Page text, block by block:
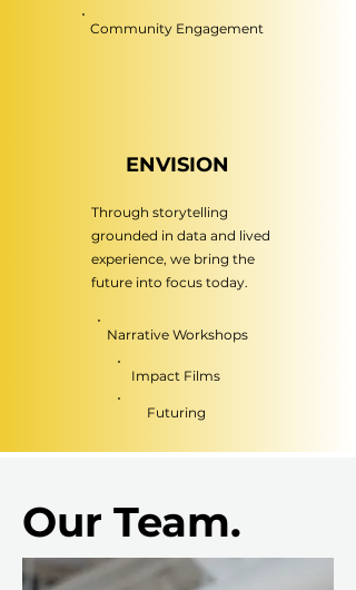
Community Engagement
ENVISION
Through storytelling
grounded in data and lived
experience, we bring the
future into focus today.
Narrative Workshops
Impact Films
Futuring
Our Team.